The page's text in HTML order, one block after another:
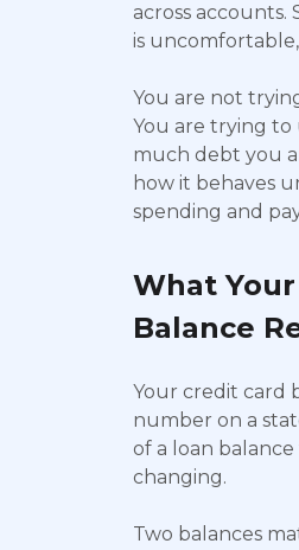
across
is
You are not
You are trying
much debt you
how it behaves
spending and
What
Balance
Your credit card
number on a
of a loan
changing.
Two balances